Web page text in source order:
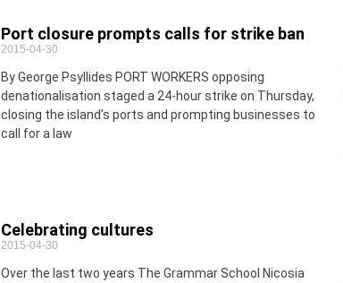
Port closure prompts calls for strike ban
2015-04-30
By George Psyllides PORT WORKERS opposing
denationalisation staged a 24-hour strike on Thursday,
closing the island’s ports and prompting businesses to
call for a law
Celebrating cultures
2015-04-30
Over the last two years The Grammar School Nicosia